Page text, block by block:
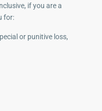
if you are a
for:
or punitive loss,